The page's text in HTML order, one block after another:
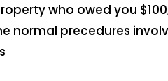
who owed you
normal precedures